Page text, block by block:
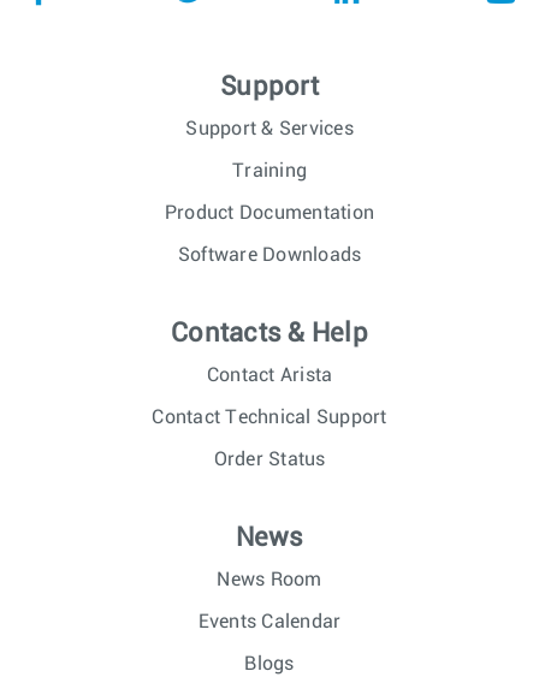
Support
Support & Services
Training
Product Documentation
Software Downloads
Contacts & Help
Contact Arista
Contact Technical Support
Order Status
News
News Room
Events Calendar
Blogs